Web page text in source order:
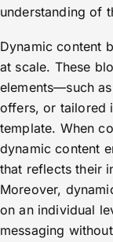
understanding of
Dynamic content
at scale. These
elements—such
offers, or tailored
template. When
dynamic content
that reflects their
Moreover,
on an individual
messaging